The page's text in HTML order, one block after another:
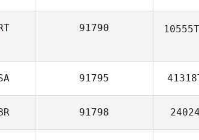
91790
91795
91798